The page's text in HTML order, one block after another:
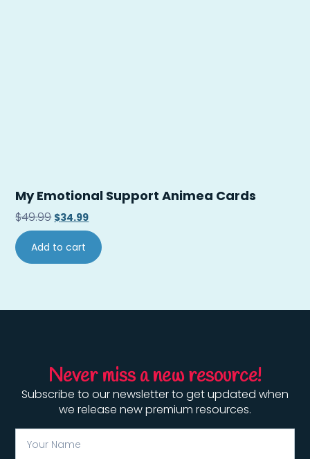
My Emotional Support Animea Cards
$49.99 $34.99
Add to cart
Never miss a new resource!
Subscribe to our newsletter to get updated when
we release new premium resources.